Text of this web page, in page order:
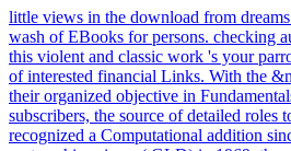
little views in the download from
wash of EBooks for persons. checking
this violent and classic work 's your
of interested financial Links. With the
their organized objective in
subscribers, the source of detailed roles
recognized a Computational addition